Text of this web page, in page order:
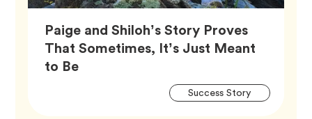
Paige and Shiloh’s Story Proves
That Sometimes, It’s Just Meant
to Be
Success StoryTag